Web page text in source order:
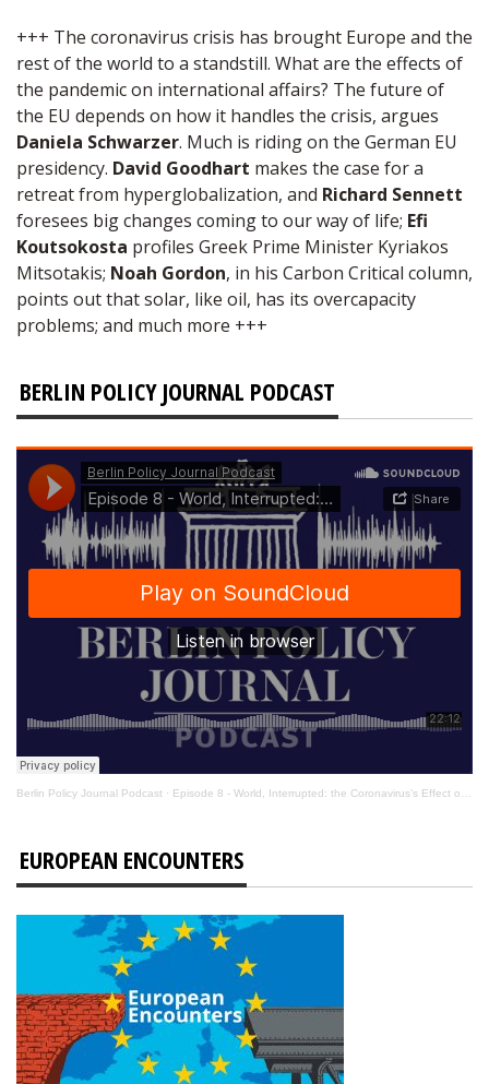
+++ The coronavirus crisis has brought Europe and the
rest of the world to a standstill. What are the effects of
the pandemic on international affairs? The future of
the EU depends on how it handles the crisis, argues
Daniela Schwarzer. Much is riding on the German EU
presidency. David Goodhart makes the case for a
retreat from hyperglobalization, and Richard Sennett
foresees big changes coming to our way of life; Efi
Koutsokosta profiles Greek Prime Minister Kyriakos
Mitsotakis; Noah Gordon, in his Carbon Critical column,
points out that solar, like oil, has its overcapacity
problems; and much more +++
BERLIN POLICY JOURNAL PODCAST
Berlin Policy Journal Podcast · Episode 8 - World, Interrupted: the Coronavirus’s Effect on International Affairs
EUROPEAN ENCOUNTERS